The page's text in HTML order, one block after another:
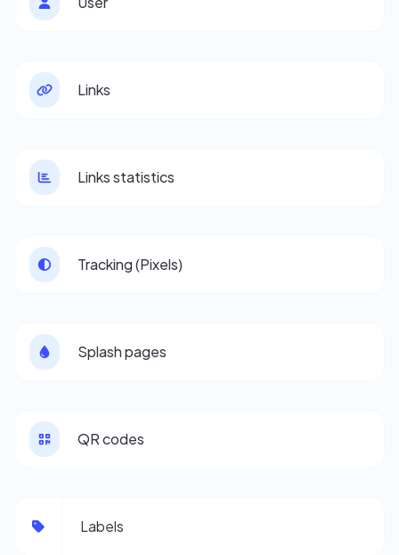
Links
Links statistics
Tracking (Pixels)
Splash pages
QR codes
Labels